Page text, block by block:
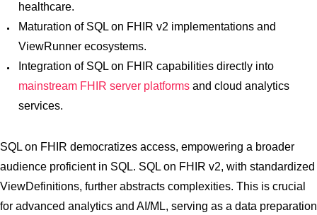
healthcare.
Maturation of SQL on FHIR v2 implementations and
ViewRunner ecosystems.
Integration of SQL on FHIR capabilities directly into
mainstream FHIR server platforms and cloud analytics
services.
SQL on FHIR democratizes access, empowering a broader
audience proficient in SQL. SQL on FHIR v2, with standardized
ViewDefinitions, further abstracts complexities. This is crucial
for advanced analytics and AI/ML, serving as a data preparation